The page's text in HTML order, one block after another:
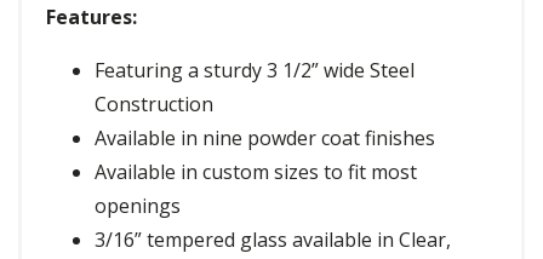
Features:
Featuring a sturdy 3 1/2” wide Steel
Construction
Available in nine powder coat finishes
Available in custom sizes to fit most
openings
3/16” tempered glass available in Clear,